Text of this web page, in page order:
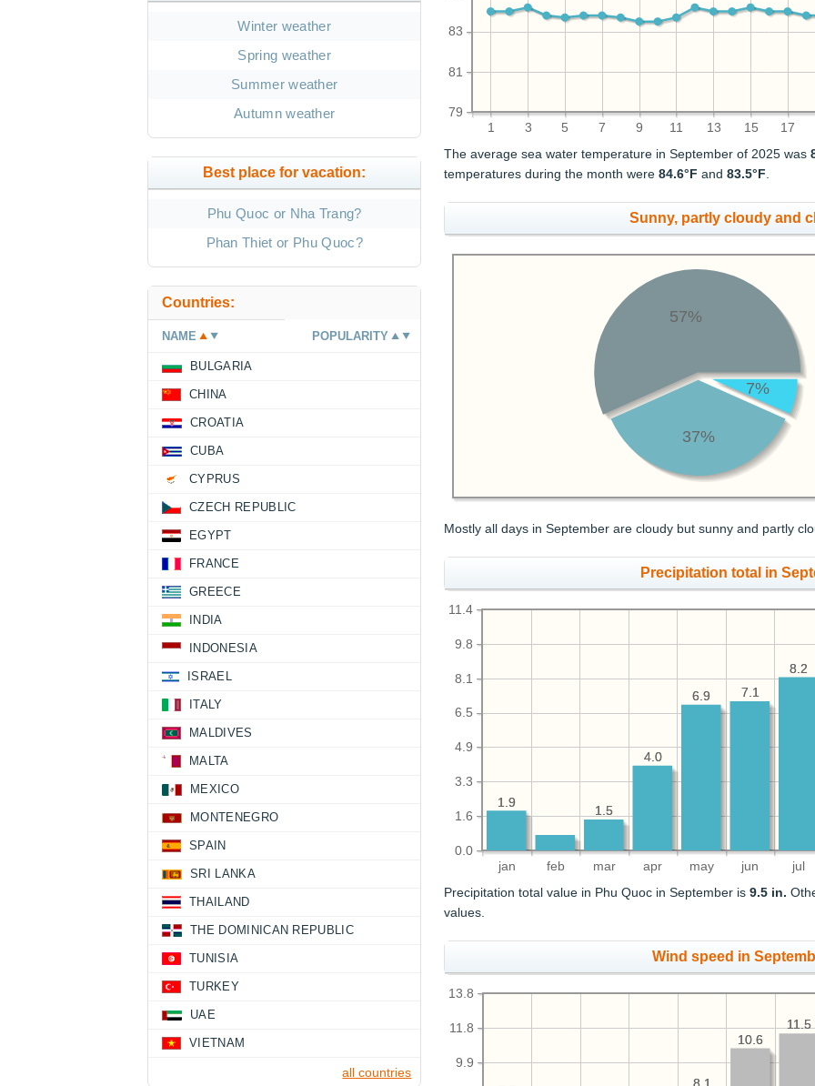
1 3 5 7 9 11 13 15 17
79
81
83
The average sea water temperature in September of 2025 was
temperatures during the month were84.6°F and83.5°F.
Sunny, partly cloudy and
7%
37%
57%
Mostly all days in September are cloudy but sunny and partly
Precipitation total in
jan feb mar apr may jun jul
0.0
1.6
3.3
4.9
6.5
8.1
9.8
11.4
8.2
7.1
6.9
4.0
1.5
1.9
8.2
7.1
6.9
4.0
1.5
1.9
Precipitation total value in Phu Quoc in September is9.5 in.
values.
Wind speed in
9.9
11.8
13.8
11.5
10.6
11.5
10.6
Winter weather
Spring weather
Summer weather
Autumn weather
Best place for vacation:
Phu Quoc or Nha Trang?
Phan Thiet or Phu Quoc?
Countries:
NAME POPULARITY
BULGARIA
CHINA
CROATIA
CUBA
CYPRUS
CZECH REPUBLIC
EGYPT
FRANCE
GREECE
INDIA
INDONESIA
ISRAEL
ITALY
MALDIVES
MALTA
MEXICO
MONTENEGRO
SPAIN
SRI LANKA
THAILAND
THE DOMINICAN REPUBLIC
TUNISIA
TURKEY
UAE
VIETNAM
all countries